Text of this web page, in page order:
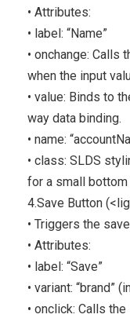
• Attributes:
• label: “Name”
• onchange: Calls
when the input
• value: Binds to
way data binding.
• name:
• class: SLDS
for a small bottom
4.Save Button
• Triggers the
• Attributes:
• label: “Save”
• variant: “brand”
• onclick: Calls